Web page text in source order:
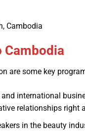
Cambodia
Cambodia
are some key
international
relationships right
in the beauty